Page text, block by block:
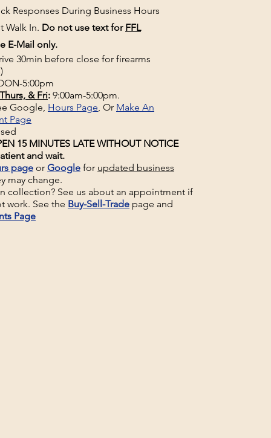
Responses During Business Hours
Walk In. Do not use text for FFL
E-Mail only.
30min before close for firearms
5:00pm
& Fri: 9:00am-5:00pm.
Google, Hours Page, Or Make An
Page
15 MINUTES LATE WITHOUT NOTICE
and wait.
page or Google for updated business
may change.
collection? See us about an appointment if
work. See the Buy-Sell-Trade page and
Page